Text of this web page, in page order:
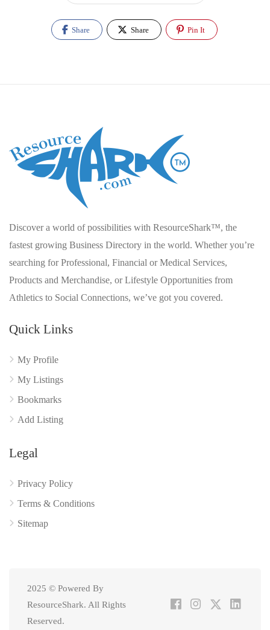
Share Share Pin It
Discover a world of possibilities with ResourceShark™, the
fastest growing Business Directory in the world. Whether you’re
searching for Professional, Financial or Medical Services,
Products and Merchandise, or Lifestyle Opportunities from
Athletics to Social Connections, we’ve got you covered.
Quick Links
My Profile
My Listings
Bookmarks
Add Listing
Legal
Privacy Policy
Terms & Conditions
Sitemap
2025 © Powered By
ResourceShark. All Rights
Reserved.